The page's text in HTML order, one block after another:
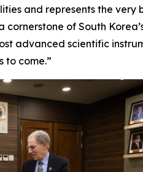
and represents the
of South
advanced scientific
to come.”